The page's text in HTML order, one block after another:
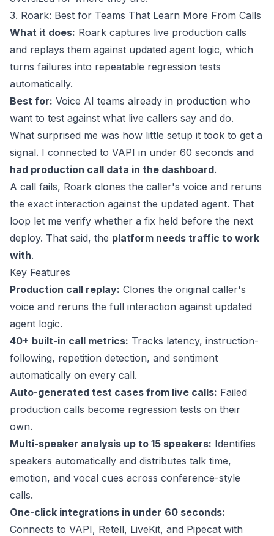
3. Roark: Best for Teams That Learn More From Calls
What it does: Roark captures live production calls
and replays them against updated agent logic, which
turns failures into repeatable regression tests
automatically.
Best for: Voice AI teams already in production who
want to test against what live callers say and do.
What surprised me was how little setup it took to get a
signal. I connected to VAPI in under 60 seconds and
had production call data in the dashboard.
A call fails, Roark clones the caller's voice and reruns
the exact interaction against the updated agent. That
loop let me verify whether a fix held before the next
deploy. That said, the platform needs traffic to work
with.
Key Features
Production call replay: Clones the original caller's
voice and reruns the full interaction against updated
agent logic.
40+ built-in call metrics: Tracks latency, instruction-
following, repetition detection, and sentiment
automatically on every call.
Auto-generated test cases from live calls: Failed
production calls become regression tests on their
own.
Multi-speaker analysis up to 15 speakers: Identifies
speakers automatically and distributes talk time,
emotion, and vocal cues across conference-style
calls.
One-click integrations in under 60 seconds:
Connects to VAPI, Retell, LiveKit, and Pipecat with